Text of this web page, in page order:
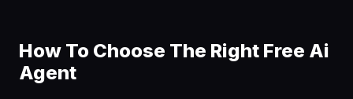
How To Choose The Right Free Ai
Agent